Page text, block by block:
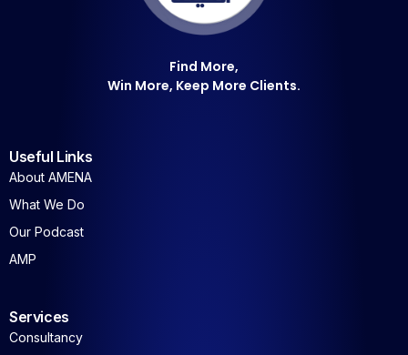
Find More,
Win More, Keep More Clients.
Useful Links
About AMENA
What We Do
Our Podcast
AMP
Services
Consultancy